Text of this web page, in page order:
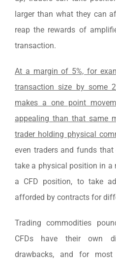
larger than what they can
reap the rewards of
transaction.
At a margin of 5%, for
transaction size by some
makes a one point
appealing than that same
trader holding physical
even traders and funds
take a physical position in a
a CFD position, to take
afforded by contracts for
Trading commodities
CFDs have their own
drawbacks, and for